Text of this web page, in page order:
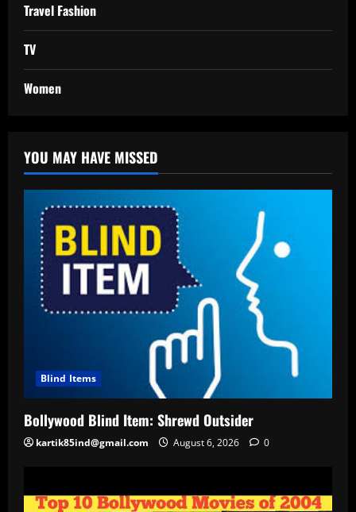
Travel Fashion
TV
Women
YOU MAY HAVE MISSED
Blind Items
Bollywood Blind Item: Shrewd Outsider
kartik85ind@gmail.com August 6, 2026 0